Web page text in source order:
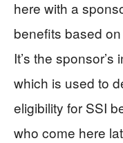
here with a
benefits based
It’s the
which is used to
eligibility for SSI
who come here